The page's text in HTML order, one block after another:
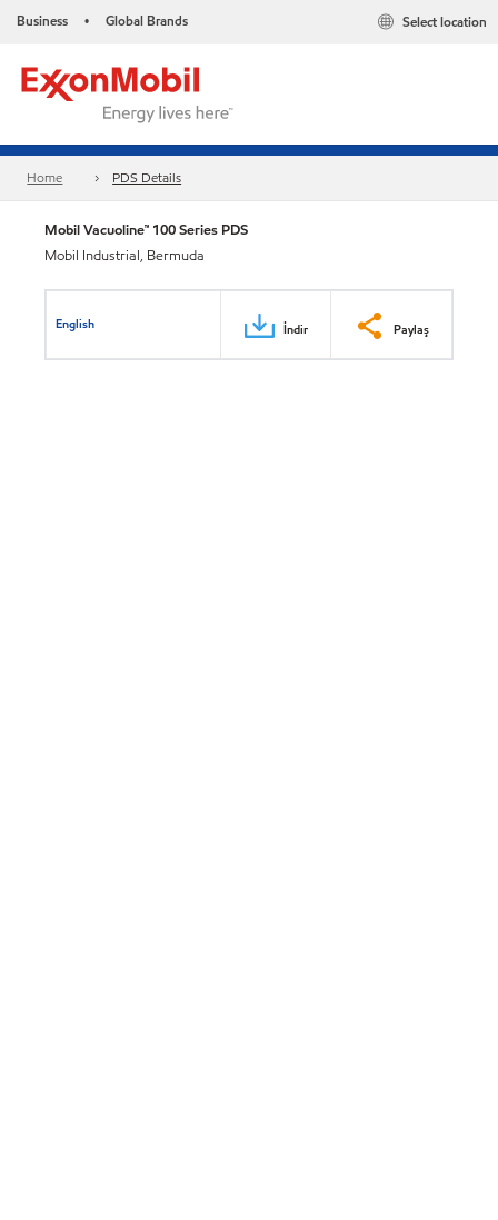
Business • Global Brands Select location
Home PDS Details
Mobil Vacuoline™ 100 Series PDS
Mobil Industrial, Bermuda
English İndir Paylaş